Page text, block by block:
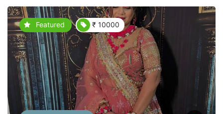
Featured ₹ 10000